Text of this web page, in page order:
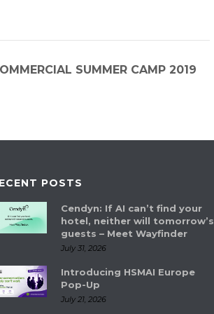
SUMMER CAMP 2019
POSTS
Cendyn: If AI can’t find your
hotel, neither will tomorrow’s
guests – Meet Wayfinder
July 31, 2026
Introducing HSMAI Europe
Pop-Up
July 21, 2026